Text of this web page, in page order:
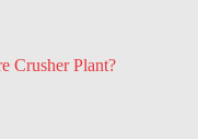
Crusher Plant?